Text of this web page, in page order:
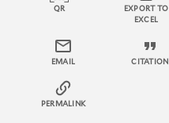
QR
EXPORT TO
EXCEL
EMAIL CITATION
PERMALINK